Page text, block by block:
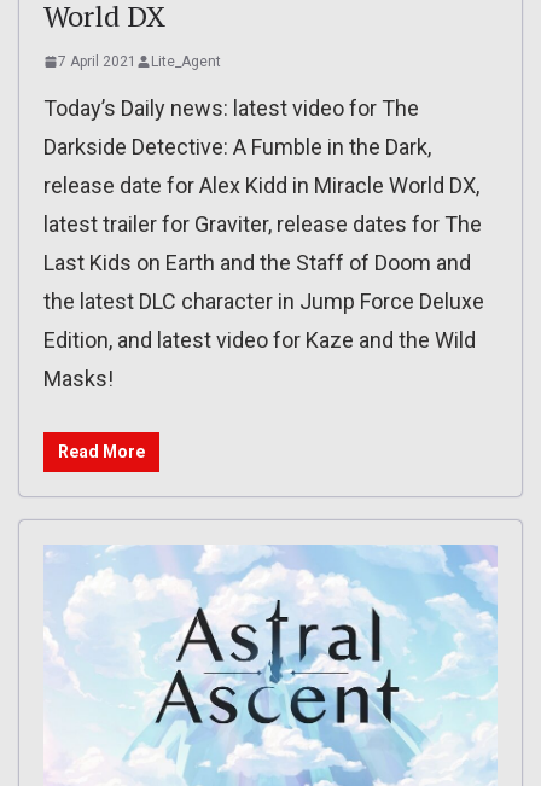
World DX
7 April 2021 Lite_Agent
Today’s Daily news: latest video for The
Darkside Detective: A Fumble in the Dark,
release date for Alex Kidd in Miracle World DX,
latest trailer for Graviter, release dates for The
Last Kids on Earth and the Staff of Doom and
the latest DLC character in Jump Force Deluxe
Edition, and latest video for Kaze and the Wild
Masks!
Read More